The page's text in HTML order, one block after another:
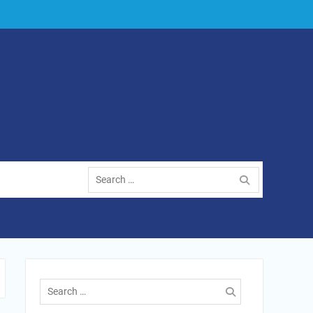
Search
for:
Search
for: